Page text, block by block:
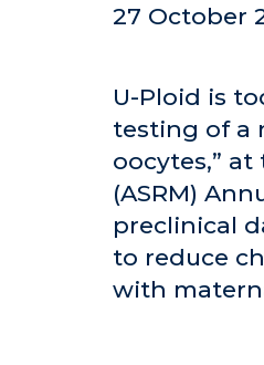
27 October
U-Ploid is
testing of a
oocytes,”
(ASRM)
preclinical
to reduce
with